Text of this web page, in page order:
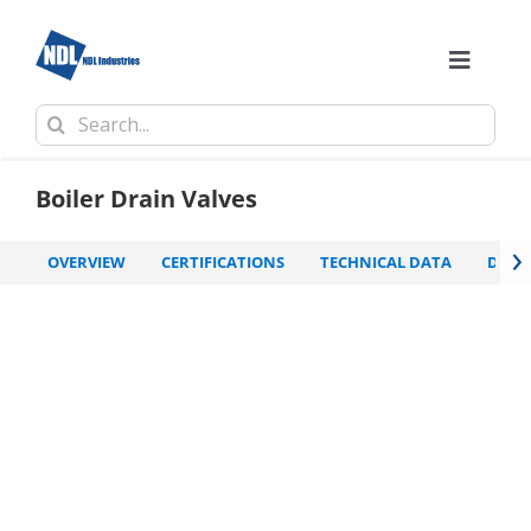
content
Toggle
Search
for:
Boiler Drain Valves
OVERVIEW CERTIFICATIONS TECHNICAL DATA ›